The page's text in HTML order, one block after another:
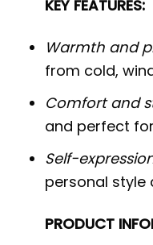
KEY FEATURES:
Warmth and
from cold,
Comfort and
and perfect
Self-
personal style
PRODUCT